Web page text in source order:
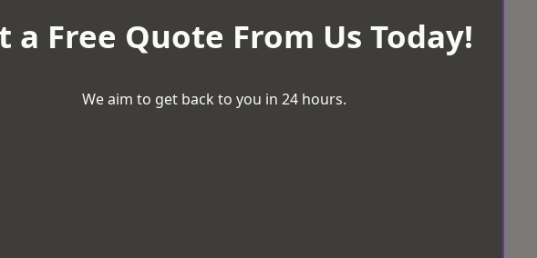
a Free Quote From Us Today!
We aim to get back to you in 24 hours.